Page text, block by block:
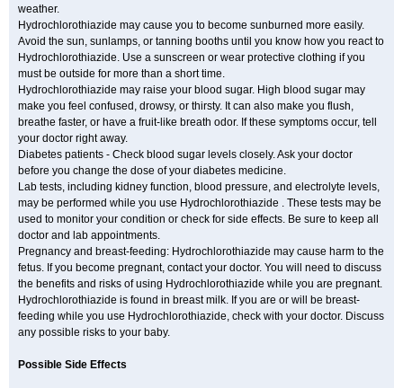
weather.
Hydrochlorothiazide may cause you to become sunburned more easily.
Avoid the sun, sunlamps, or tanning booths until you know how you react to
Hydrochlorothiazide. Use a sunscreen or wear protective clothing if you
must be outside for more than a short time.
Hydrochlorothiazide may raise your blood sugar. High blood sugar may
make you feel confused, drowsy, or thirsty. It can also make you flush,
breathe faster, or have a fruit-like breath odor. If these symptoms occur, tell
your doctor right away.
Diabetes patients - Check blood sugar levels closely. Ask your doctor
before you change the dose of your diabetes medicine.
Lab tests, including kidney function, blood pressure, and electrolyte levels,
may be performed while you use Hydrochlorothiazide . These tests may be
used to monitor your condition or check for side effects. Be sure to keep all
doctor and lab appointments.
Pregnancy and breast-feeding: Hydrochlorothiazide may cause harm to the
fetus. If you become pregnant, contact your doctor. You will need to discuss
the benefits and risks of using Hydrochlorothiazide while you are pregnant.
Hydrochlorothiazide is found in breast milk. If you are or will be breast-
feeding while you use Hydrochlorothiazide, check with your doctor. Discuss
any possible risks to your baby.
Possible Side Effects